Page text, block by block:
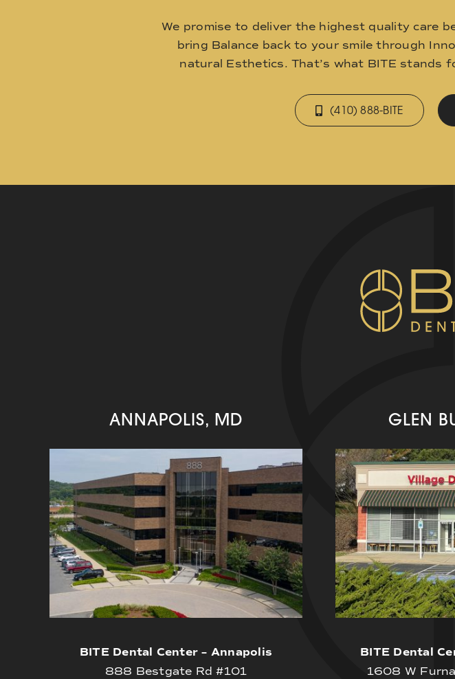
We promise to deliver the highest quality care
bring Balance back to your smile through
natural Esthetics. That’s what BITE stands
(410) 888-BITE
ANNAPOLIS, MD
BITE Dental Center – Annapolis
888 Bestgate Rd #101
GLEN
BITE Dental
1608 W